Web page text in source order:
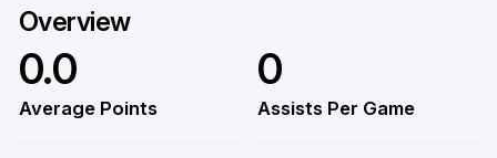
Overview
0.0
Average Points
0
Assists Per Game